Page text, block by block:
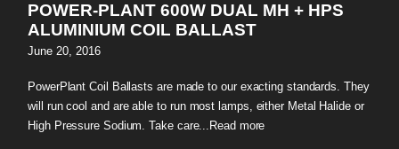
POWER-PLANT 600W DUAL MH + HPS
ALUMINIUM COIL BALLAST
June 20, 2016
PowerPlant Coil Ballasts are made to our exacting standards. They
will run cool and are able to run most lamps, either Metal Halide or
High Pressure Sodium. Take care... Read more